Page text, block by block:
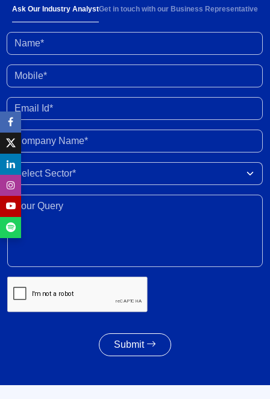
03 Aug 2026
Investment activity witnessed some
external shocks and domestic headwinds
30 Jul 2026
Organised gold loan AUM set to touch Rs. 30
India-New Zealand FTA to strengthen bilateral
SGS redemption profile remains highly front-
ended, with Rs. 24- trillion SGS estimated to
Ask Our Industry AnalystGet in touch with our Business Representative
Name*
Mobile*
Email Id*
Company Name*
Select Sector
Your Query*
Submit